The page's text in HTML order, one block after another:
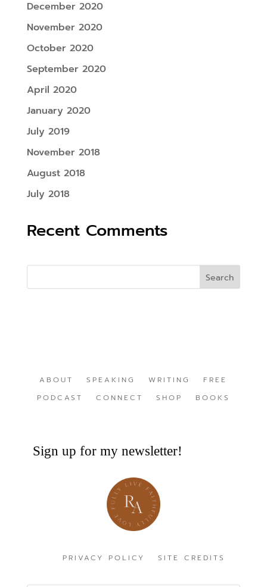
December 2020
November 2020
October 2020
September 2020
April 2020
January 2020
July 2019
November 2018
August 2018
July 2018
Recent Comments
ABOUT SPEAKING WRITING
FREE
PODCAST
CONNECT SHOP BOOKS
Sign up for my newsletter!
PRIVACY POLICY SITE CREDITS